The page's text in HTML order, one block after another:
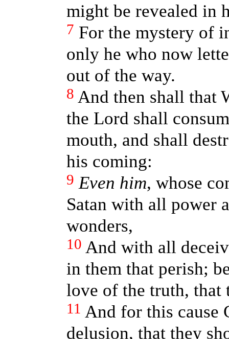
might be revealed in
7 For the mystery of
only he who now
out of the way.
8 And then shall that
the Lord shall
mouth, and shall
his coming:
9 Even him, whose
Satan with all power
wonders,
10 And with all
in them that perish;
love of the truth, that
11 And for this cause
delusion, that they